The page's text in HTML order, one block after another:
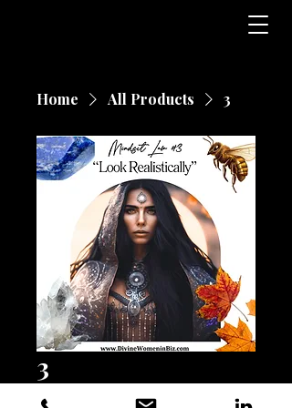
Home All Products 3
3
$25.00